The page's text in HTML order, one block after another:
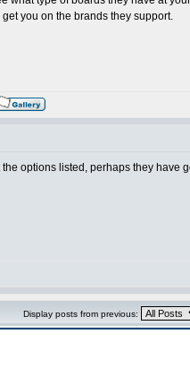
you on the brands they support.
options listed, perhaps they have
Display posts from previous: